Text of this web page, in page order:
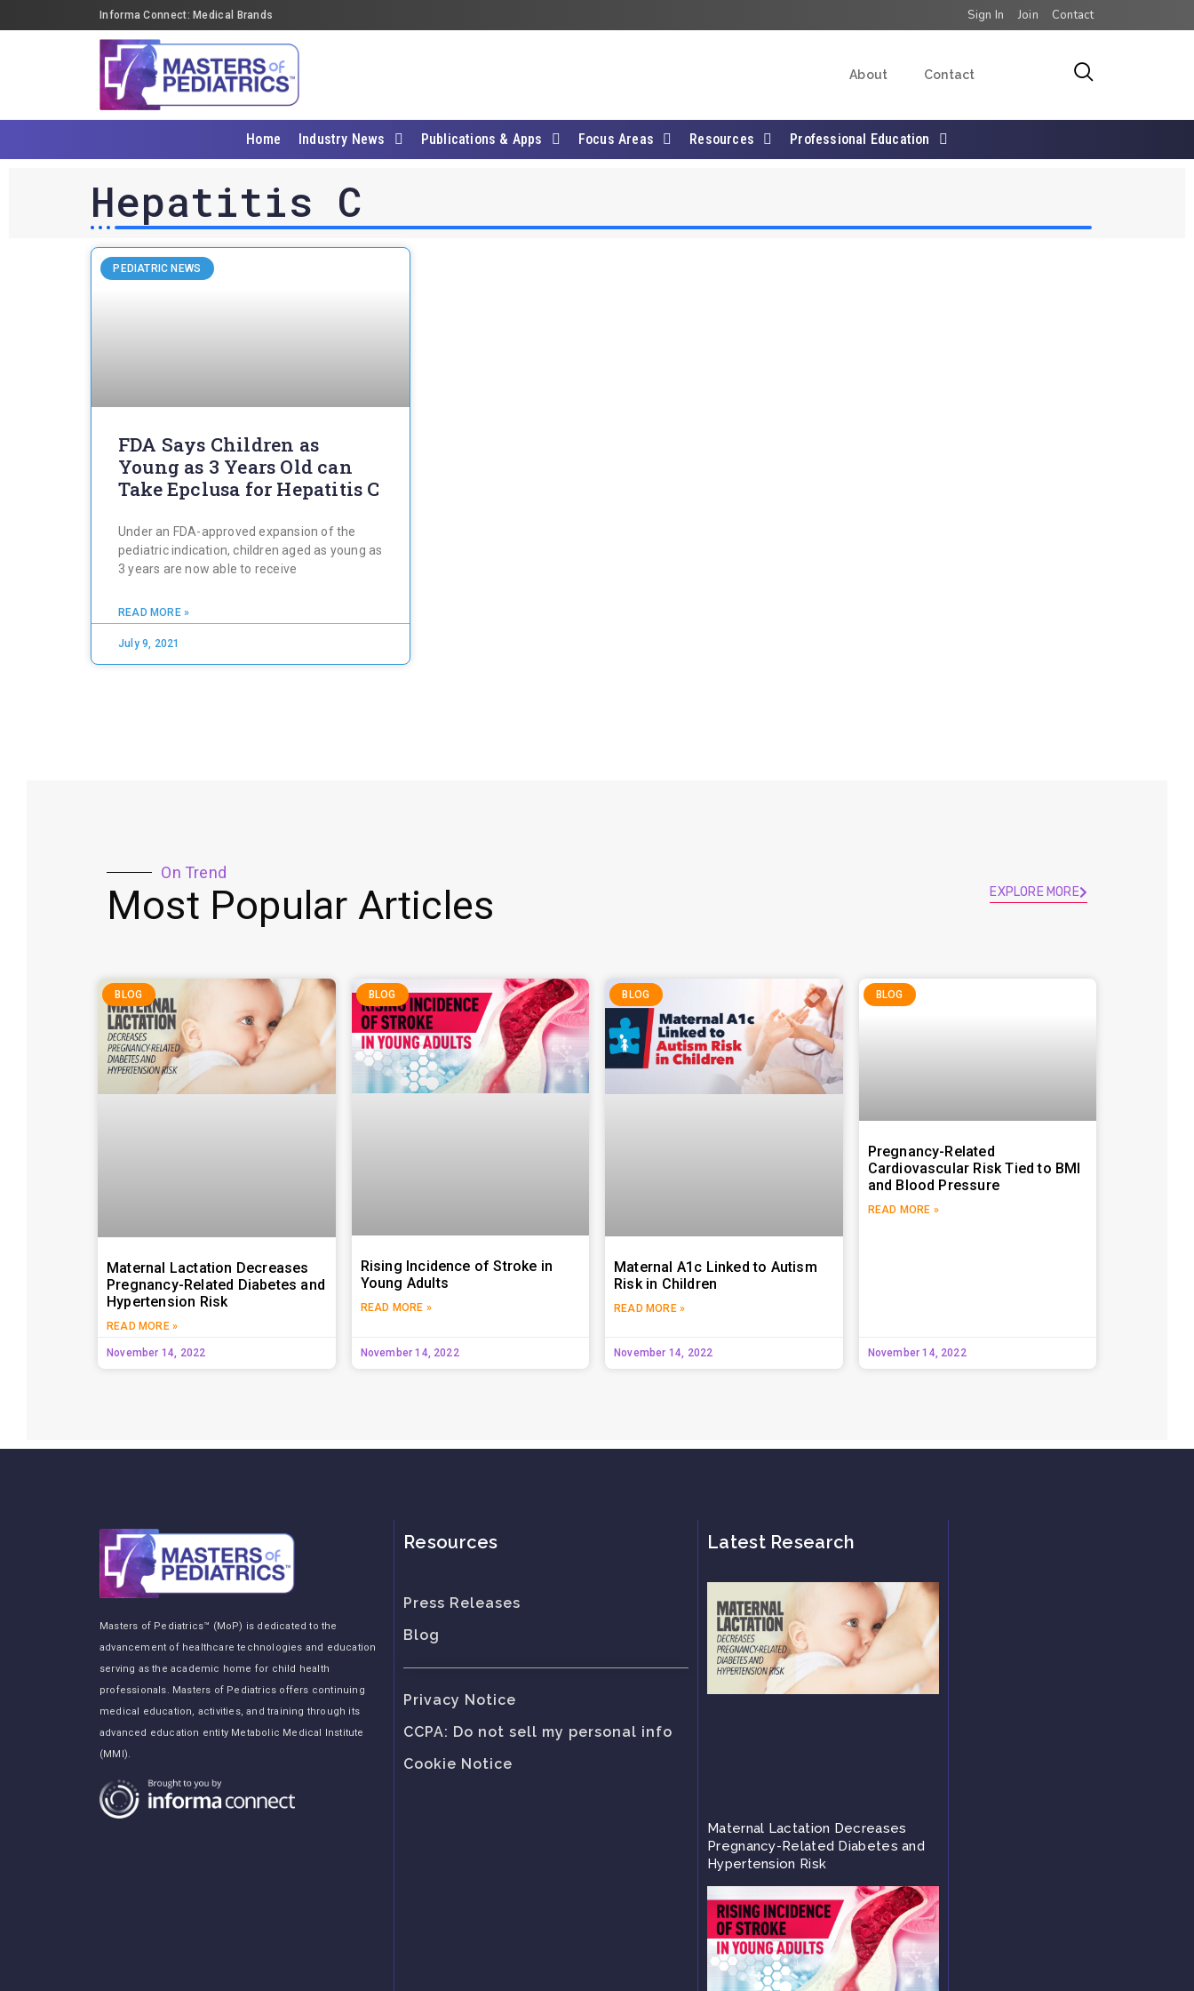
Informa Connect: Medical Brands Sign In Join Contact
About Contact
Home Industry News Publications & Apps Focus Areas Resources Professional Education
Hepatitis C
PEDIATRIC NEWS
FDA Says Children as
Young as 3 Years Old can
Take Epclusa for Hepatitis C
Under an FDA-approved expansion of the
pediatric indication, children aged as young as
3 years are now able to receive
READ MORE »
July 9, 2021
On Trend
Most Popular Articles EXPLORE MORE
BLOG
Maternal Lactation Decreases
Pregnancy-Related Diabetes and
Hypertension Risk
READ MORE »
November 14, 2022
BLOG
Rising Incidence of Stroke in
Young Adults
READ MORE »
November 14, 2022
BLOG
Maternal A1c Linked to Autism
Risk in Children
READ MORE »
November 14, 2022
BLOG
Pregnancy-Related
Cardiovascular Risk Tied to BMI
and Blood Pressure
READ MORE »
November 14, 2022
Masters of Pediatrics™ (MoP) is dedicated to the
advancement of healthcare technologies and education
serving as the academic home for child health
professionals. Masters of Pediatrics offers continuing
medical education, activities, and training through its
advanced education entity Metabolic Medical Institute
(MMI).
Resources
Press Releases
Blog
Privacy Notice
CCPA: Do not sell my personal info
Cookie Notice
Latest Research
Maternal Lactation Decreases
Pregnancy-Related Diabetes and
Hypertension Risk